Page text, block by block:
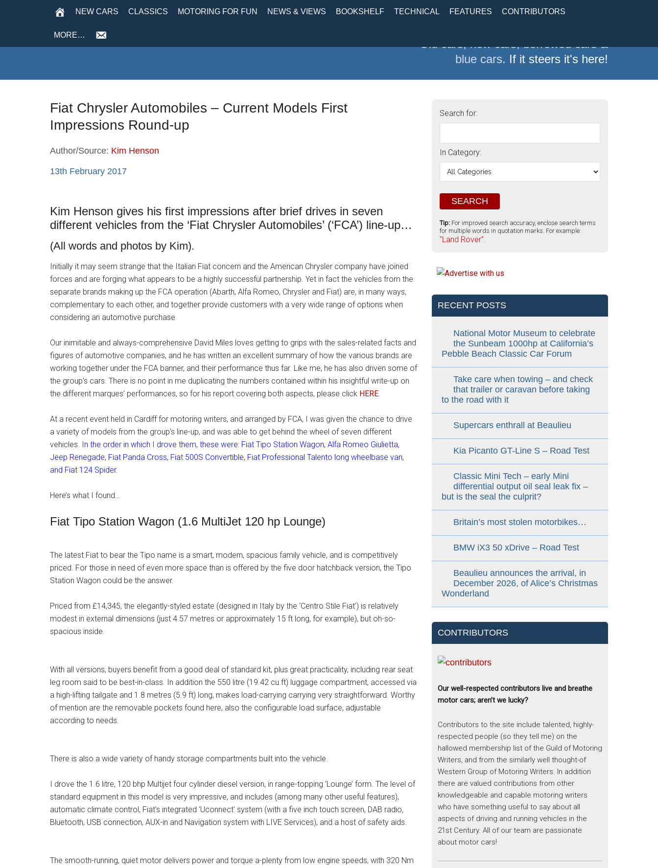
NEW CARS CLASSICS MOTORING FOR FUN NEWS & VIEWS BOOKSHELF TECHNICAL FEATURES CONTRIBUTORS
MORE…
Old cars, new cars, borrowed cars &
blue cars. If it steers it's here!
Fiat Chrysler Automobiles – Current Models First
Impressions Round-up
Author/Source: Kim Henson
13th February 2017
Kim Henson gives his first impressions after brief drives in seven
different vehicles from the ‘Fiat Chrysler Automobiles’ (‘FCA’) line-up…
(All words and photos by Kim).
Initially it may seem strange that the Italian Fiat concern and the American Chrysler company have joined
forces and are forging what appears to be a highly successful partnership. Yet in fact the vehicles from the
separate brands making up the FCA operation (Abarth, Alfa Romeo, Chrysler and Fiat) are, in many ways,
complementary to each other, and together provide customers with a very wide range of options when
considering an automotive purchase.
Our inimitable and always-comprehensive David Miles loves getting to grips with the sales-related facts and
figures of automotive companies, and he has written an excellent summary of how the various brands are
working together under the FCA banner, and their performance thus far. Like me, he has also driven some of
the group’s cars. There is no point in me duplicating the numbers contained within his insightful write-up on
the different marques’ performances, so for his report covering both aspects, please click HERE.
At a recent event held in Cardiff for motoring writers, and arranged by FCA, I was given the chance to drive
a variety of models from the group’s line-up, and was able to get behind the wheel of seven different
vehicles. In the order in which I drove them, these were: Fiat Tipo Station Wagon, Alfa Romeo Giulietta,
Jeep Renegade, Fiat Panda Cross, Fiat 500S Convertible, Fiat Professional Talento long wheelbase van,
and Fiat 124 Spider.
Here’s what I found…
Fiat Tipo Station Wagon (1.6 MultiJet 120 hp Lounge)
The latest Fiat to bear the Tipo name is a smart, modern, spacious family vehicle, and is competitively
priced. For those in need of even more space than is offered by the five door hatchback version, the Tipo
Station Wagon could be the answer.
Priced from £14,345, the elegantly-styled estate (designed in Italy by the ‘Centro Stile Fiat’) is relatively
modest in external dimensions (just 4.57 metres or approximately 15 ft long, for example), but oh-so-
spacious inside.
With all versions, buyers benefit from a good deal of standard kit, plus great practicality, including rear seat
leg room said to be best-in-class. In addition the 550 litre (19.42 cu.ft) luggage compartment, accessed via
a high-lifting tailgate and 1.8 metres (5.9 ft) long, makes load-carrying carrying very straightforward. Worthy
of mention are the removable pockets found here, also the configurable load surface, adjustable
according to needs.
There is also a wide variety of handy storage compartments built into the vehicle.
I drove the 1.6 litre, 120 bhp Multijet four cylinder diesel version, in range-topping ‘Lounge’ form. The level of
standard equipment in this model is very impressive, and includes (among many other useful features),
automatic climate control, Fiat’s integrated ‘Uconnect’ system (with a five inch touch screen, DAB radio,
Bluetooth, USB connection, AUX-in and Navigation system with LIVE Services), and a host of safety aids.
The smooth-running, quiet motor delivers power and torque a-plenty from low engine speeds, with 320 Nm
Search for:
In Category:
Tip: For improved search accuracy, enclose search terms
for multiple words in quotation marks. For example:
"Land Rover".
RECENT POSTS
National Motor Museum to celebrate
the Sunbeam 1000hp at California’s
Pebble Beach Classic Car Forum
Take care when towing – and check
that trailer or caravan before taking
to the road with it
Supercars enthrall at Beaulieu
Kia Picanto GT-Line S – Road Test
Classic Mini Tech – early Mini
differential output oil seal leak fix –
but is the seal the culprit?
Britain’s most stolen motorbikes…
BMW iX3 50 xDrive – Road Test
Beaulieu announces the arrival, in
December 2026, of Alice’s Christmas
Wonderland
CONTRIBUTORS
Our well-respected contributors live and breathe
motor cars; aren’t we lucky?
Contributors to the site include talented, highly-
respected people (so they tell me) on the
hallowed membership list of the Guild of Motoring
Writers, and from the similarly well thought-of
Western Group of Motoring Writers. In addition
there are valued contributions from other
knowledgeable and capable motoring writers
who have something useful to say about all
aspects of driving and running vehicles in the
21st Century. All of our team are passionate
about motor cars!